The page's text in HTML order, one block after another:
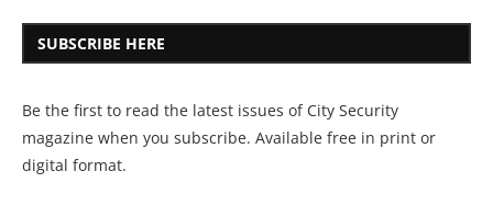
SUBSCRIBE HERE
Be the first to read the latest issues of City Security
magazine when you subscribe. Available free in print or
digital format.